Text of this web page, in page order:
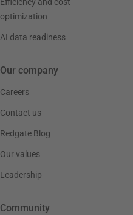
optimization
AI data readiness
Our company
Careers
Contact us
Redgate Blog
Our values
Leadership
Community